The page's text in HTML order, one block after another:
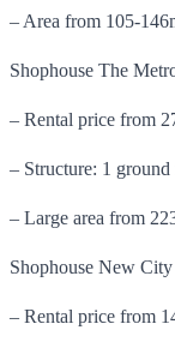
– Area from 105-
Shophouse The
– Rental price from
– Structure: 1
– Large area from
Shophouse New
– Rental price from